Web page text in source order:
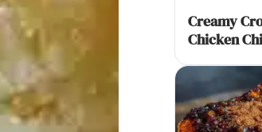
Creamy
Chicken